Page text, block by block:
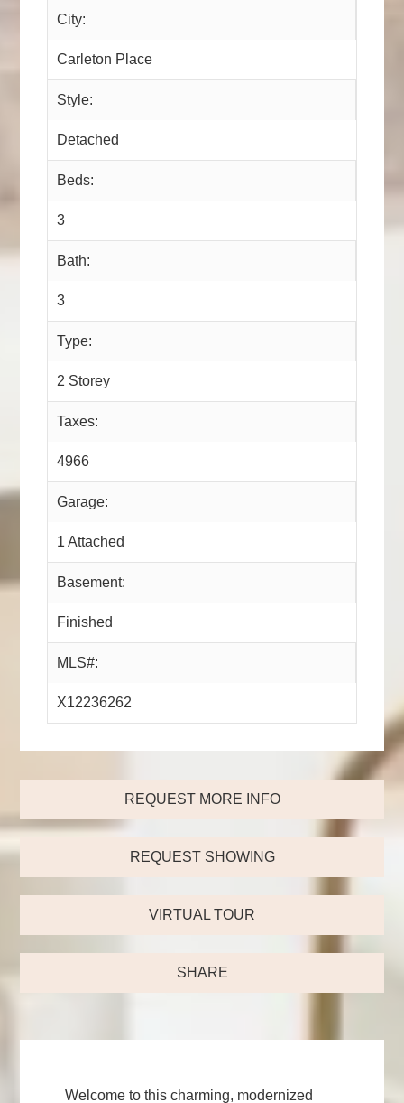
City:
Carleton Place
Style:
Detached
Beds:
3
Bath:
3
Type:
2 Storey
Taxes:
4966
Garage:
1 Attached
Basement:
Finished
MLS#:
X12236262
REQUEST MORE INFO
REQUEST SHOWING
VIRTUAL TOUR
SHARE
Welcome to this charming, modernized